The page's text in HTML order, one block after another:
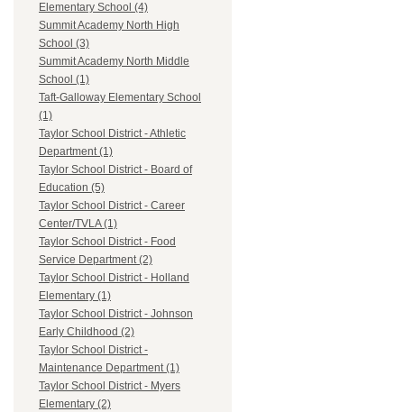
Elementary School (4)
Summit Academy North High
School (3)
Summit Academy North Middle
School (1)
Taft-Galloway Elementary School
(1)
Taylor School District - Athletic
Department (1)
Taylor School District - Board of
Education (5)
Taylor School District - Career
Center/TVLA (1)
Taylor School District - Food
Service Department (2)
Taylor School District - Holland
Elementary (1)
Taylor School District - Johnson
Early Childhood (2)
Taylor School District -
Maintenance Department (1)
Taylor School District - Myers
Elementary (2)